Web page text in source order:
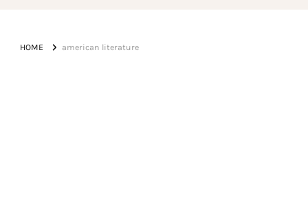
HOME american literature